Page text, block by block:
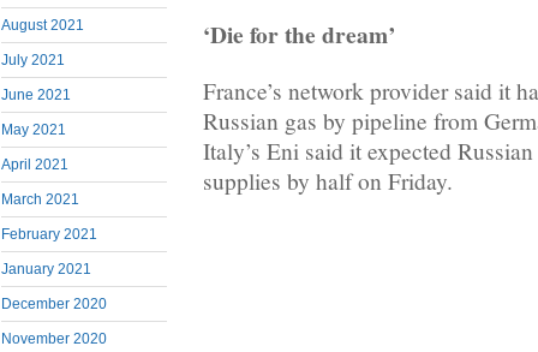
August 2021
July 2021
June 2021
May 2021
April 2021
March 2021
February 2021
January 2021
December 2020
November 2020
‘Die for the dream’
France’s network provider said it
Russian gas by pipeline from
Italy’s Eni said it expected
supplies by half on Friday.